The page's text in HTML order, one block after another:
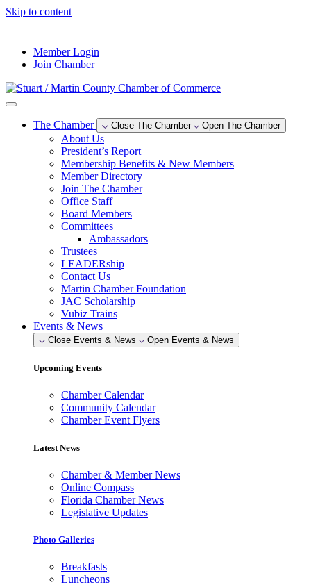
Skip to content
Member Login
Join Chamber
The Chamber Close The Chamber Open The Chamber
About Us
President’s Report
Membership Benefits & New Members
Member Directory
Join The Chamber
Office Staff
Board Members
Committees
Ambassadors
Trustees
LEADERship
Contact Us
Martin Chamber Foundation
JAC Scholarship
Vubiz Trains
Events & News
Close Events & News Open Events & News
Upcoming Events
Chamber Calendar
Community Calendar
Chamber Event Flyers
Latest News
Chamber & Member News
Online Compass
Florida Chamber News
Legislative Updates
Photo Galleries
Breakfasts
Luncheons